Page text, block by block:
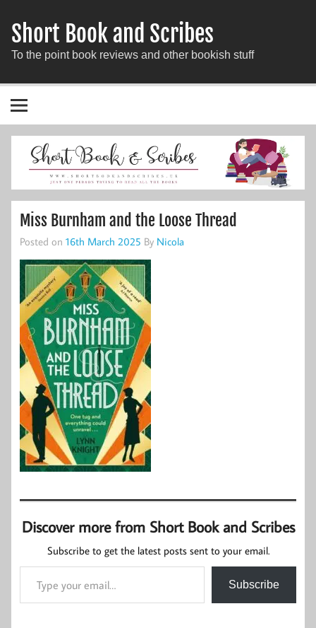
Short Book and Scribes
To the point book reviews and other bookish stuff
Miss Burnham and the Loose Thread
Posted on 16th March 2025 By Nicola
Discover more from Short Book and Scribes
Subscribe to get the latest posts sent to your email.
Type your email…
Subscribe